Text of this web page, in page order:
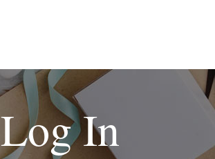
Log In